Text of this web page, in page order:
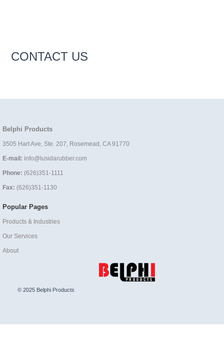
CONTACT US
Belphi Products
3505 Hart Ave, Ste. 207, Rosemead, CA 91770
E-mail: info@lusidarubber.com
Phone: (626)351-1111
Fax: (626)351-1130
Popular Pages
Products & Industries
Our Services
About
© 2025 Belphi Products